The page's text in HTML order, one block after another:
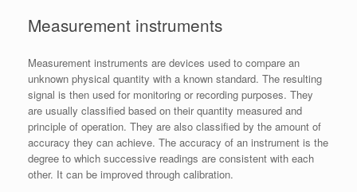
Measurement instruments
Measurement instruments are devices used to compare an
unknown physical quantity with a known standard. The resulting
signal is then used for monitoring or recording purposes. They
are usually classified based on their quantity measured and
principle of operation. They are also classified by the amount of
accuracy they can achieve. The accuracy of an instrument is the
degree to which successive readings are consistent with each
other. It can be improved through calibration.